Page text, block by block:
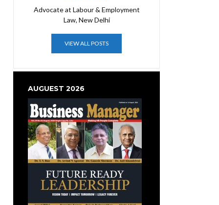
Advocate at Labour & Employment
Law, New Delhi
VIEW ALL POSTS
AUGUEST 2026